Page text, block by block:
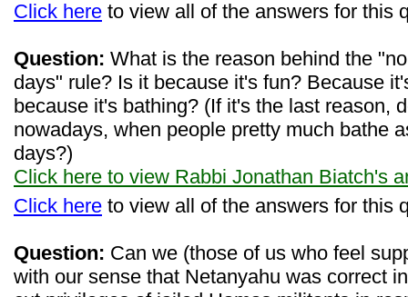
Click here to view all of the answers for this
Question: What is the reason behind the
days" rule? Is it because it's fun? Because
because it's bathing? (If it's the last reason,
nowadays, when people pretty much bathe
days?)
Click here to view Rabbi Jonathan Biatch's
Click here to view all of the answers for this
Question: Can we (those of us who feel
with our sense that Netanyahu was correct